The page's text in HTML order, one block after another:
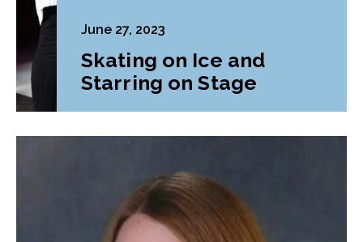
June 27, 2023
Skating on Ice and
Starring on Stage